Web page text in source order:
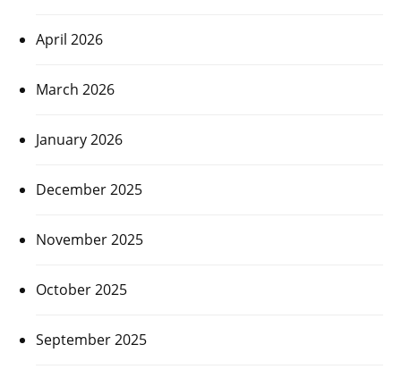
April 2026
March 2026
January 2026
December 2025
November 2025
October 2025
September 2025